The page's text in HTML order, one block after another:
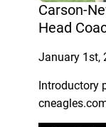
Carson-
Head
January 1st,
Introductory